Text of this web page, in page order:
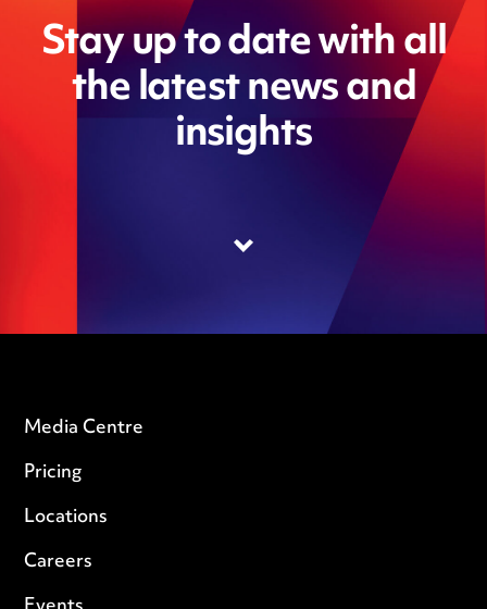
Stay up to date with all
the latest news and
insights
Media Centre
Pricing
Locations
Careers